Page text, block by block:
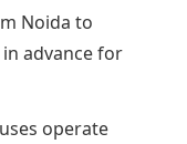
Noida to
advance for
operate